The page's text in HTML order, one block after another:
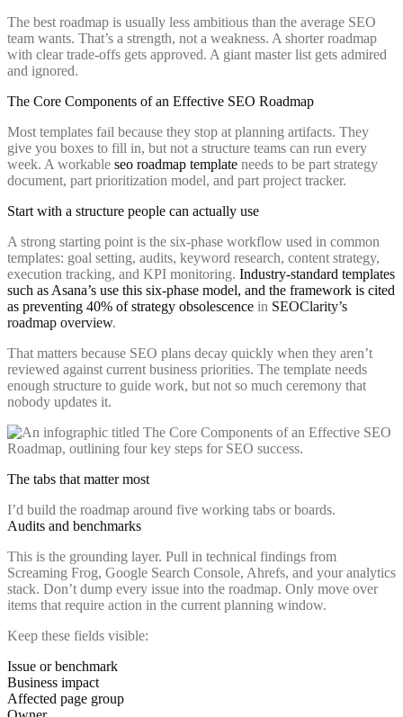
The best roadmap is usually less ambitious than the average SEO
team wants. That’s a strength, not a weakness. A shorter roadmap
with clear trade-offs gets approved. A giant master list gets admired
and ignored.
The Core Components of an Effective SEO Roadmap
Most templates fail because they stop at planning artifacts. They
give you boxes to fill in, but not a structure teams can run every
week. A workable seo roadmap template needs to be part strategy
document, part prioritization model, and part project tracker.
Start with a structure people can actually use
A strong starting point is the six-phase workflow used in common
templates: goal setting, audits, keyword research, content strategy,
execution tracking, and KPI monitoring. Industry-standard templates
such as Asana’s use this six-phase model, and the framework is cited
as preventing 40% of strategy obsolescence in SEOClarity’s
roadmap overview.
That matters because SEO plans decay quickly when they aren’t
reviewed against current business priorities. The template needs
enough structure to guide work, but not so much ceremony that
nobody updates it.
The tabs that matter most
I’d build the roadmap around five working tabs or boards.
Audits and benchmarks
This is the grounding layer. Pull in technical findings from
Screaming Frog, Google Search Console, Ahrefs, and your analytics
stack. Don’t dump every issue into the roadmap. Only move over
items that require action in the current planning window.
Keep these fields visible:
Issue or benchmark
Business impact
Affected page group